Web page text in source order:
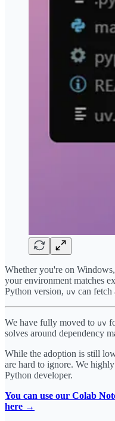
Whether you're on
your environment matches
Python version, uv can fetch
We have fully moved to uv
solves around dependency
While the adoption is still
are hard to ignore. We
Python developer.
You can use our Colab
here →